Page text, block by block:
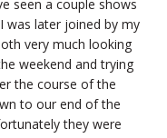
seen a couple shows
was later joined by my
very much looking
weekend and trying
the course of the
to our end of the
they were